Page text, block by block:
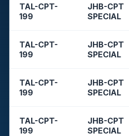
TAL-CPT-
199
JHB-CPT
SPECIAL
TAL-CPT-
199
JHB-CPT
SPECIAL
TAL-CPT-
199
JHB-CPT
SPECIAL
TAL-CPT-
199
JHB-CPT
SPECIAL